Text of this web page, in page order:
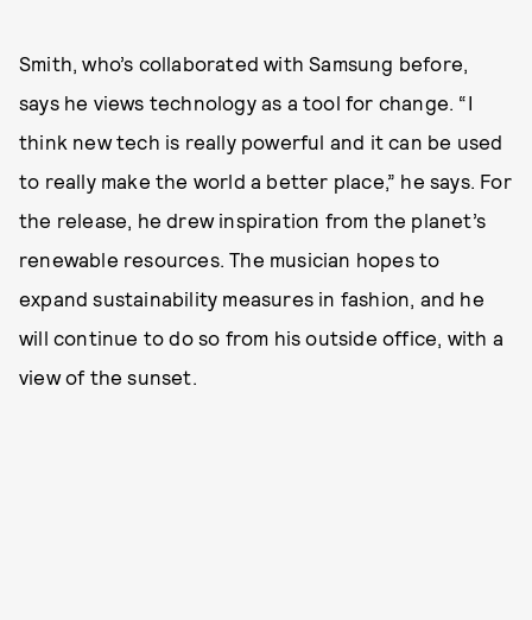
Smith, who’s collaborated with Samsung before,
says he views technology as a tool for change. “I
think new tech is really powerful and it can be used
to really make the world a better place,” he says. For
the release, he drew inspiration from the planet’s
renewable resources. The musician hopes to
expand sustainability measures in fashion, and he
will continue to do so from his outside office, with a
view of the sunset.